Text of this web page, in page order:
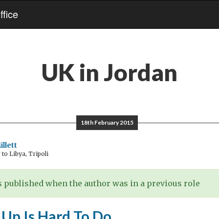
UK in Jordan
18th February 2015
to Libya, Tripoli
published when the author was in a previous role